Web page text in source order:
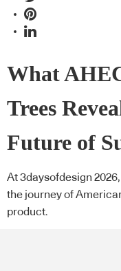
What
Trees
Future of
At 3daysofdesign
the journey of
product.